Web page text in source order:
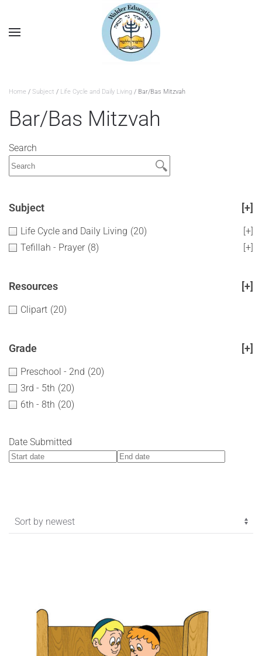
Home / Subject / Life Cycle and Daily Living / Bar/Bas Mitzvah
Bar/Bas Mitzvah
Search
Subject [+]
Life Cycle and Daily Living (20)
[+]
Tefillah - Prayer (8) [+]
Resources [+]
Clipart (20)
Grade [+]
Preschool - 2nd (20)
3rd - 5th (20)
6th - 8th (20)
Date Submitted